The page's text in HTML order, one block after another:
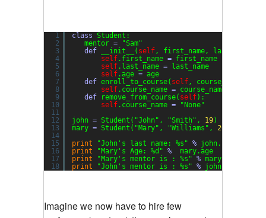
1
2
3
4
5
6
7
8
9
10
11
12
13
14
15
16
17
18
class Student:
mentor =
"Sam"
def
__init__( self, first_name, last_name,
self.first_name = first_name
self.last_name =
last_name
self.age = age
def enroll_to_course( self, course_name
self.course_name = course_name
def
remove_from_course( self):
self.course_name =
"None"
john = Student( "John" , "Smith" , 19)
mary = Student( "Mary" , "Williams" , 20
print
"John's last name: %s" % john.last_name
print
"Mary's Age: %d" %
mary.age
print
"Mary's mentor is : %s" % mary.mentor
print
"John's mentor is : %s" % john.mentor
Imagine we now have to hire few